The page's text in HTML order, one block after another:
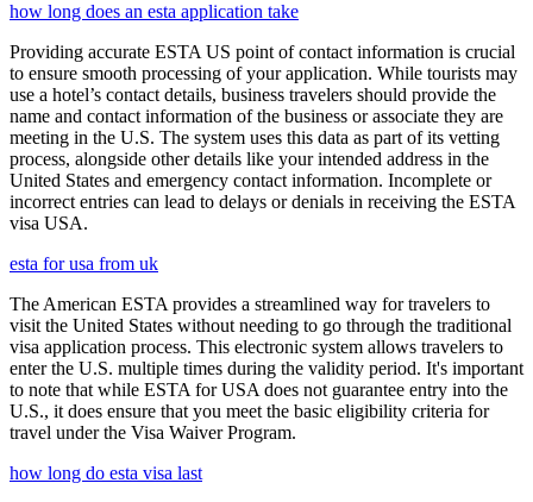
how long does an esta application take
Providing accurate ESTA US point of contact information is crucial
to ensure smooth processing of your application. While tourists may
use a hotel’s contact details, business travelers should provide the
name and contact information of the business or associate they are
meeting in the U.S. The system uses this data as part of its vetting
process, alongside other details like your intended address in the
United States and emergency contact information. Incomplete or
incorrect entries can lead to delays or denials in receiving the ESTA
visa USA.
esta for usa from uk
The American ESTA provides a streamlined way for travelers to
visit the United States without needing to go through the traditional
visa application process. This electronic system allows travelers to
enter the U.S. multiple times during the validity period. It's important
to note that while ESTA for USA does not guarantee entry into the
U.S., it does ensure that you meet the basic eligibility criteria for
travel under the Visa Waiver Program.
how long do esta visa last